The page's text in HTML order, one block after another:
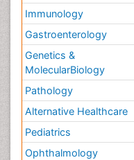
Immunology
Gastroenterology
Genetics &
MolecularBiology
Pathology
Alternative Healthcare
Pediatrics
Ophthalmology